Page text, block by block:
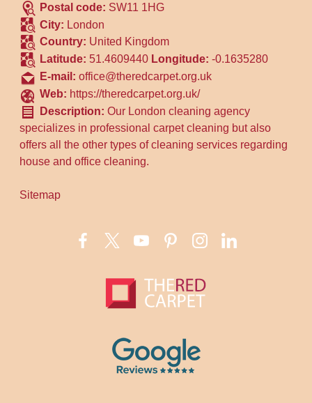
Postal code: SW11 1HG
City: London
Country: United Kingdom
Latitude: 51.4609440 Longitude:-0.1635280
E-mail:office@theredcarpet.org.uk
Web: https://theredcarpet.org.uk/
Description:Our London cleaning agency
specializes in professional carpet cleaning but also
offers all the other types of cleaning services regarding
house and office cleaning.
Sitemap